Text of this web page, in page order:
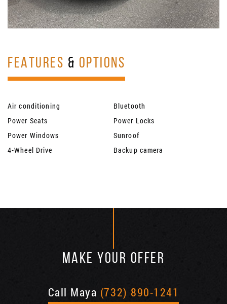
FEATURES & OPTIONS
Air conditioning
Bluetooth
Power Seats
Power Locks
Power Windows
Sunroof
4-Wheel Drive
Backup camera
MAKE YOUR OFFER
Call Maya (732) 890-1241